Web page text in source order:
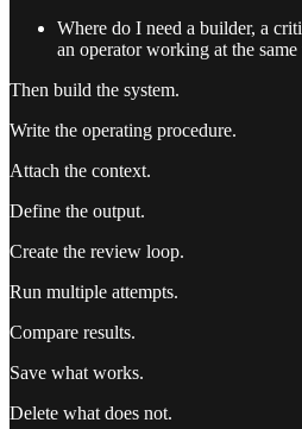
Where do I need a builder, a
an operator working at the same
Then build the system.
Write the operating procedure.
Attach the context.
Define the output.
Create the review loop.
Run multiple attempts.
Compare results.
Save what works.
Delete what does not.